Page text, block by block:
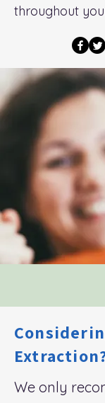
throughout
We only